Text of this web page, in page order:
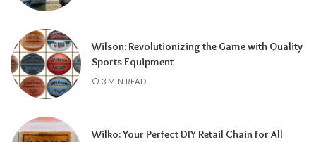
Wilson: Revolutionizing the Game with Quality
Sports Equipment
3 MIN READ
Wilko: Your Perfect DIY Retail Chain for All